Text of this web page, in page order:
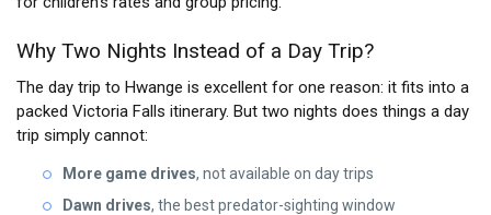
Why Two Nights Instead of a Day Trip?
The day trip to Hwange is excellent for one reason: it fits into a
packed Victoria Falls itinerary. But two nights does things a day
trip simply cannot:
More game drives, not available on day trips
Dawn drives, the best predator-sighting window